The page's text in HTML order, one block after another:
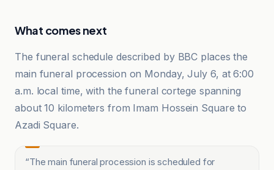
What comes next
The funeral schedule described by BBC places the
main funeral procession on Monday, July 6, at 6:00
a.m. local time, with the funeral cortege spanning
about 10 kilometers from Imam Hossein Square to
Azadi Square.
“The main funeral procession is scheduled for